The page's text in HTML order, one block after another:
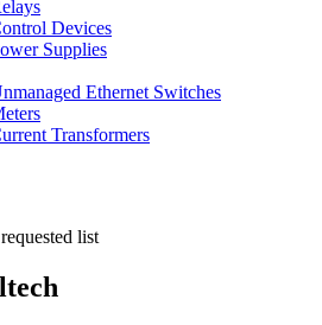
Devices
Supplies
Ethernet Switches
Transformers
list